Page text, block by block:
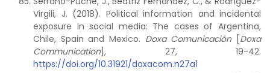
Virgili, J. (2018). Political information and incidental
exposure in social media: The cases of Argentina,
Chile, Spain and Mexico. Doxa Comunicación
Doxa
Communication] , 27, 19-42.
https://doi.org/10.31921/doxacom.n27a1